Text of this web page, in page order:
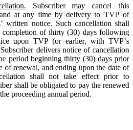
Subscriber may cancel this
at any time by delivery to TVP of
written notice. Such cancellation shall
completion of thirty (30) days following
upon TVP (or earlier, with TVP’s
delivers notice of cancellation
period beginning thirty (30) days prior
of renewal, and ending upon the date of
shall not take effect prior to
shall be obligated to pay the renewed
proceeding annual period.